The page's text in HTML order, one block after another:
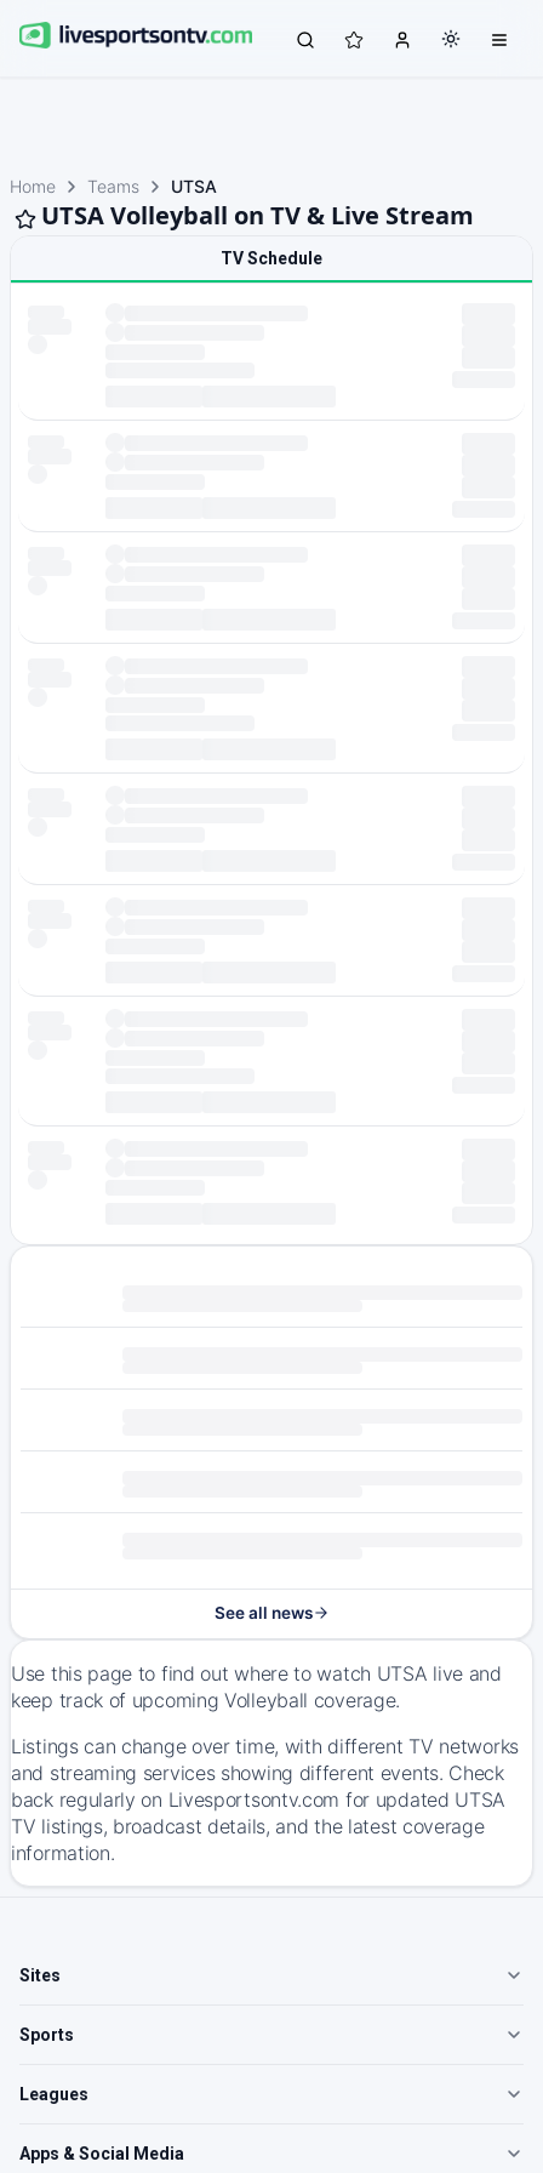
Home Teams UTSA
UTSA Volleyball on TV & Live Stream
TV Schedule
See all news
Use this page to find out where to watch UTSA live and
keep track of upcoming Volleyball coverage.
Listings can change over time, with different TV networks
and streaming services showing different events. Check
back regularly on Livesportsontv.com for updated UTSA
TV listings, broadcast details, and the latest coverage
information.
Sites
Sports
Leagues
Apps & Social Media